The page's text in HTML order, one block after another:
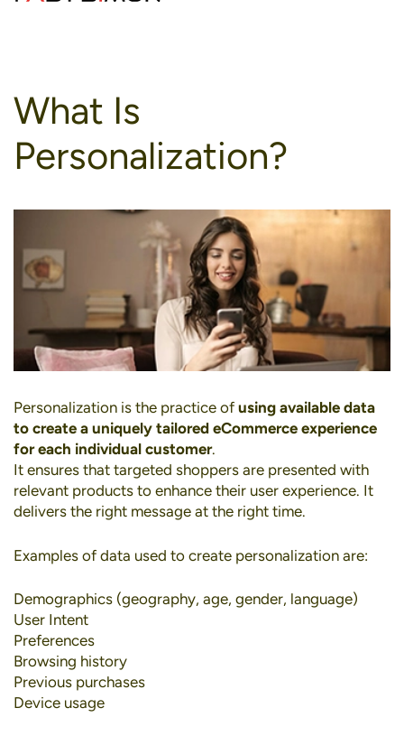
What Is
Personalization?
Personalization is the practice of using available data
to create a uniquely tailored eCommerce experience
for each individual customer.
It ensures that targeted shoppers are presented with
relevant products to enhance their user experience. It
delivers the right message at the right time.
Examples of data used to create personalization are:
Demographics (geography, age, gender, language)
User Intent
Preferences
Browsing history
Previous purchases
Device usage